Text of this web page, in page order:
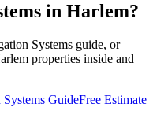
in Harlem?
Systems guide, or
properties inside and
GuideFree Estimate